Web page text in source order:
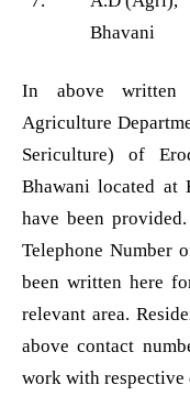
Bhavani
In above written
Agriculture
Sericulture) of
Bhawani located at
have been
Telephone Number
been written here
relevant area.
above contact
work with respective